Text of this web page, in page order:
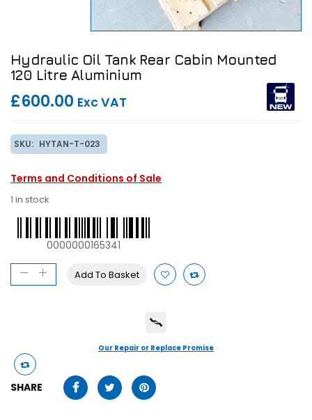
Hydraulic Oil Tank Rear Cabin Mounted
120 Litre Aluminium
£600.00 Exc VAT
SKU: HYTAN-T-023
Terms and Conditions of Sale
1 in stock
0000000165341
Add To Basket
Our Repair or Replace Promise
SHARE